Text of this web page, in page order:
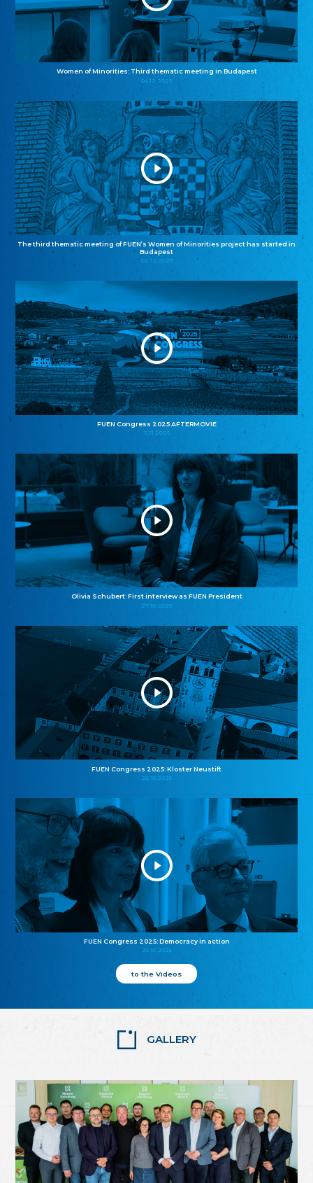
Women of Minorities: Third thematic meeting in Budapest
04.12.2025
The third thematic meeting of FUEN’s Women of Minorities project has started in
Budapest
02.12.2025
FUEN Congress 2025 AFTERMOVIE
11.11.2025
Olivia Schubert: First interview as FUEN President
27.10.2025
FUEN Congress 2025: Kloster Neustift
26.10.2025
FUEN Congress 2025: Democracy in action
25.10.2025
to the Videos
GALLERY